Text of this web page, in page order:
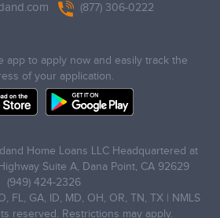
(877) 306-0222
app to apply now and easily track the
of your application.
Home Loans LLC Headquartered at
Suite A, Dana Point, CA 92629
(949) 424-2326
FL, GA, ID, MD, OH, OR, TN, TX | NMLS
reserved. Restrictions may apply.